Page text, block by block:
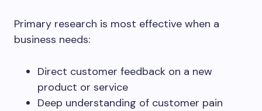
Primary research is most effective when a
business needs:
Direct customer feedback on a new
product or service
Deep understanding of customer pain